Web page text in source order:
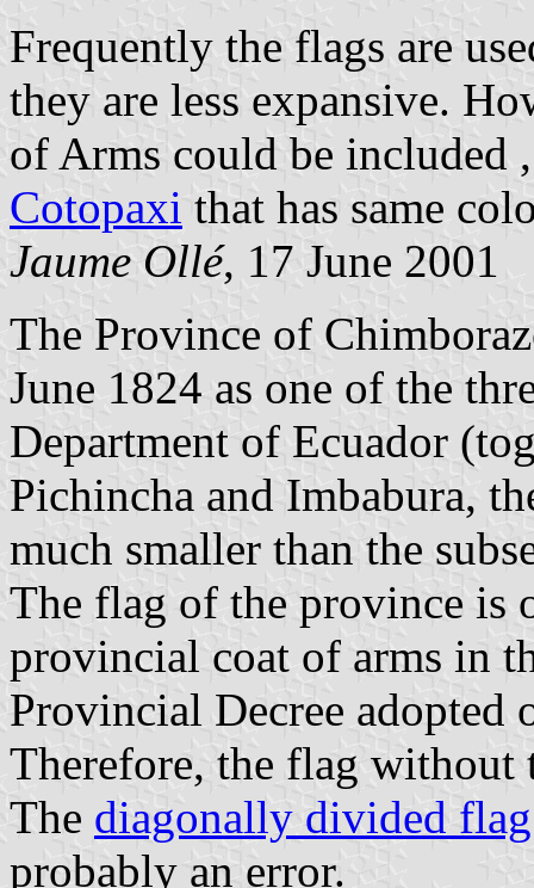
Frequently the flags are
they are less expansive.
of Arms could be included
Cotopaxi that has same
Jaume Ollé, 17 June 2001
The Province of
June 1824 as one of the
Department of Ecuador
Pichincha and Imbabura,
much smaller than the
The flag of the province is
provincial coat of arms in
Provincial Decree adopted
Therefore, the flag
The diagonally divided flag
probably an error.